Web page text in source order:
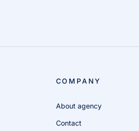
COMPANY
About agency
Contact